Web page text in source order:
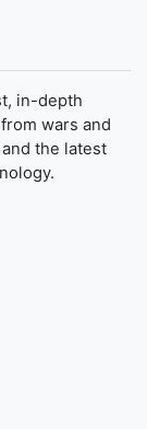
in-depth
wars and
the latest